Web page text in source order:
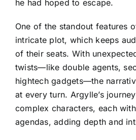
he had hoped to escape.
One of the standout features
intricate plot, which keeps
of their seats. With
twists—like double agents,
hightech gadgets—the
at every turn. Argylle’s
complex characters, each
agendas, adding depth and